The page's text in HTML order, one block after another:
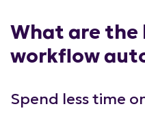
What are
workflow
Spend less time